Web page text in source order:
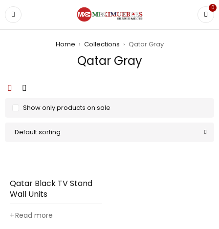
0
Home › Collections › Qatar Gray
Qatar Gray
Default sorting
Show only products on sale
Qatar Black TV Stand
Wall Units
Read more